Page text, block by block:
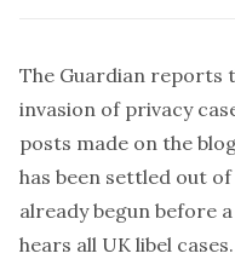
The Guardian reports
invasion of privacy
posts made on the
has been settled out
already begun before
hears all UK libel